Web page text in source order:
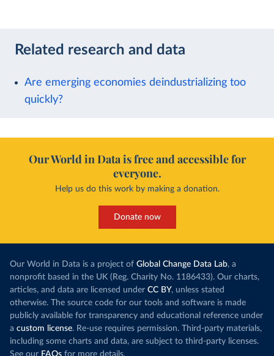
Related research and data
Are emerging economies deindustrializing too
quickly?
Our World in Data is free and accessible for
everyone.
Help us do this work by making a donation.
Donate now
Our World in Data is a project of Global Change Data Lab, a
nonprofit based in the UK (Reg. Charity No. 1186433). Our charts,
articles, and data are licensed under CC BY, unless stated
otherwise. The source code for our tools and software is made
publicly available for transparency and educational reference under
a custom license. Re-use requires permission. Third-party materials,
including some charts and data, are subject to third-party licenses.
See our FAQs for more details.